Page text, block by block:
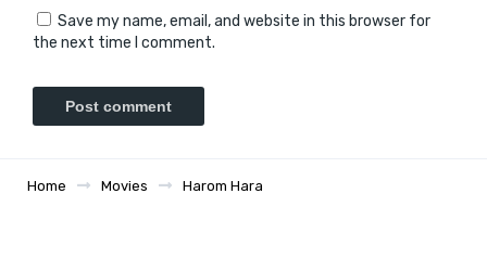
Save my name, email, and website in this browser for
the next time I comment.
Home Movies Harom Hara